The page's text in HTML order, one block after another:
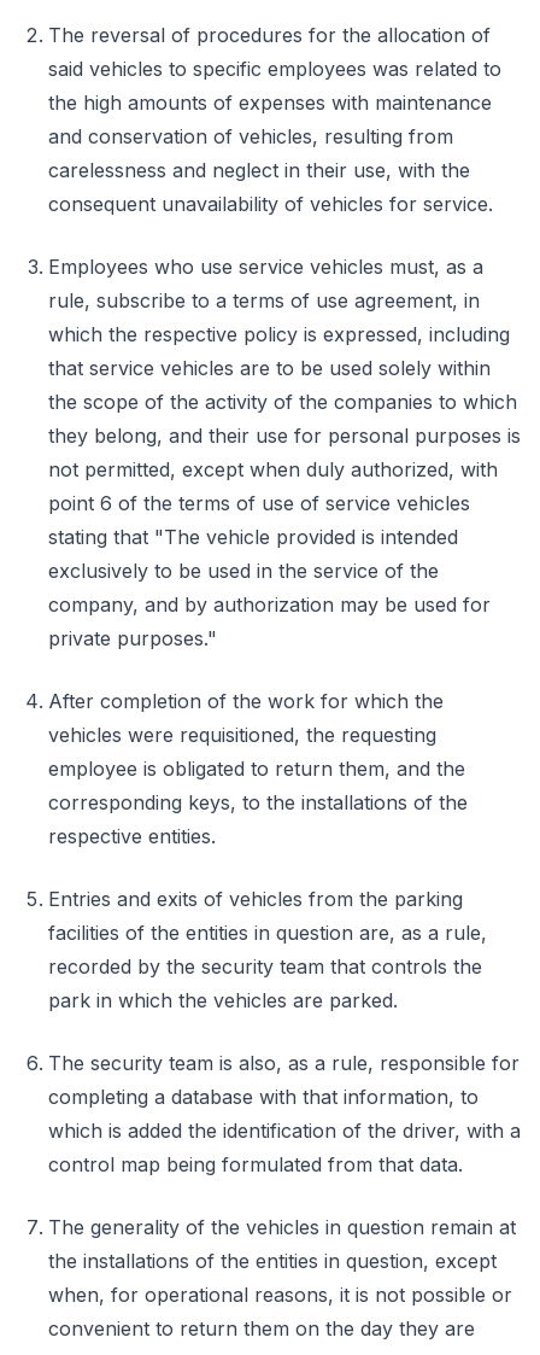
The reversal of procedures for the allocation of
said vehicles to specific employees was related to
the high amounts of expenses with maintenance
and conservation of vehicles, resulting from
carelessness and neglect in their use, with the
consequent unavailability of vehicles for service.
Employees who use service vehicles must, as a
rule, subscribe to a terms of use agreement, in
which the respective policy is expressed, including
that service vehicles are to be used solely within
the scope of the activity of the companies to which
they belong, and their use for personal purposes is
not permitted, except when duly authorized, with
point 6 of the terms of use of service vehicles
stating that "The vehicle provided is intended
exclusively to be used in the service of the
company, and by authorization may be used for
private purposes."
After completion of the work for which the
vehicles were requisitioned, the requesting
employee is obligated to return them, and the
corresponding keys, to the installations of the
respective entities.
Entries and exits of vehicles from the parking
facilities of the entities in question are, as a rule,
recorded by the security team that controls the
park in which the vehicles are parked.
The security team is also, as a rule, responsible for
completing a database with that information, to
which is added the identification of the driver, with a
control map being formulated from that data.
The generality of the vehicles in question remain at
the installations of the entities in question, except
when, for operational reasons, it is not possible or
convenient to return them on the day they are